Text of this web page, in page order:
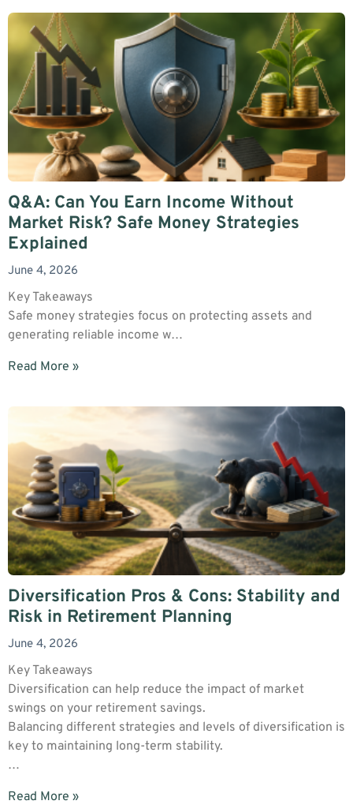
Q&A: Can You Earn Income Without
Market Risk? Safe Money Strategies
Explained
June 4, 2026
Key Takeaways
Safe money strategies focus on protecting assets and
generating reliable income w…
Read More »
Diversification Pros & Cons: Stability and
Risk in Retirement Planning
June 4, 2026
Key Takeaways
Diversification can help reduce the impact of market
swings on your retirement savings.
Balancing different strategies and levels of diversification is
key to maintaining long-term stability.
…
Read More »